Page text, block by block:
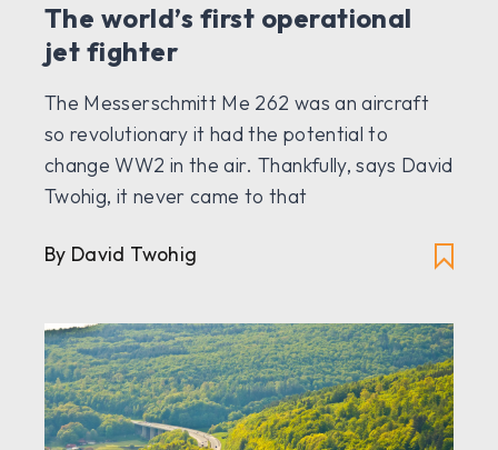
The world’s first operational
jet fighter
The Messerschmitt Me 262 was an aircraft
so revolutionary it had the potential to
change WW2 in the air. Thankfully, says David
Twohig, it never came to that
By David Twohig